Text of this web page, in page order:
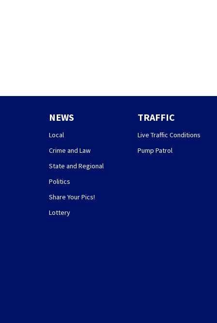
NEWS
Local
Crime and Law
State and Regional
Politics
Share Your Pics!
Lottery
TRAFFIC
Live Traffic Conditions
Pump Patrol